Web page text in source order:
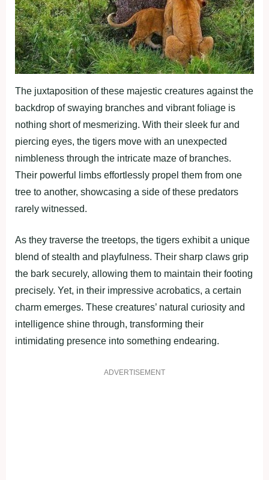
The juxtaposition of these majestic creatures against the
backdrop of swaying branches and vibrant foliage is
nothing short of mesmerizing. With their sleek fur and
piercing eyes, the tigers move with an unexpected
nimbleness through the intricate maze of branches.
Their powerful limbs effortlessly propel them from one
tree to another, showcasing a side of these predators
rarely witnessed.
As they traverse the treetops, the tigers exhibit a unique
blend of stealth and playfulness. Their sharp claws grip
the bark securely, allowing them to maintain their footing
precisely. Yet, in their impressive acrobatics, a certain
charm emerges. These creatures’ natural curiosity and
intelligence shine through, transforming their
intimidating presence into something endearing.
ADVERTISEMENT